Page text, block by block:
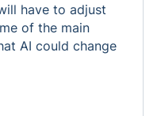
have to adjust
of the main
AI could change